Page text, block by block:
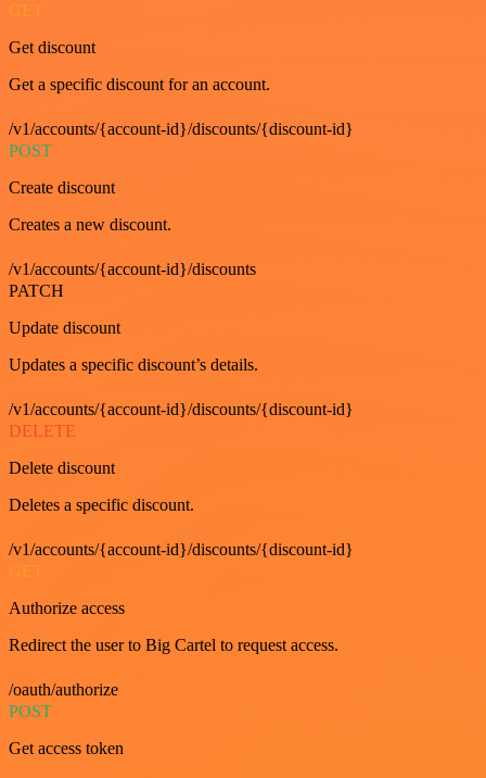
GET
Get discount
Get a specific discount for an account.
/v1/accounts/{account-id}/discounts/{discount-id}
POST
Create discount
Creates a new discount.
/v1/accounts/{account-id}/discounts
PATCH
Update discount
Updates a specific discount’s details.
/v1/accounts/{account-id}/discounts/{discount-id}
DELETE
Delete discount
Deletes a specific discount.
/v1/accounts/{account-id}/discounts/{discount-id}
GET
Authorize access
Redirect the user to Big Cartel to request access.
/oauth/authorize
POST
Get access token